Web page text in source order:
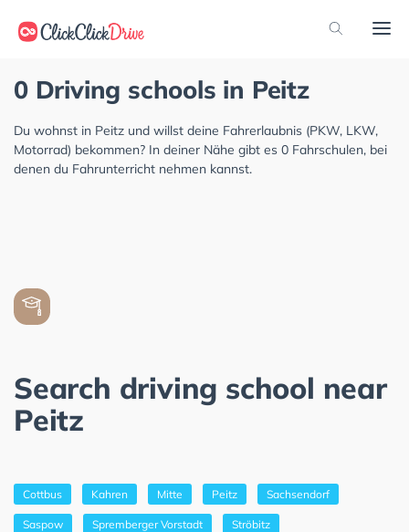
0 Driving schools in Peitz
Du wohnst in Peitz und willst deine Fahrerlaubnis (PKW, LKW,
Motorrad) bekommen? In deiner Nähe gibt es 0 Fahrschulen, bei
denen du Fahrunterricht nehmen kannst.
Search driving school near
Peitz
Cottbus Kahren Mitte Peitz Sachsendorf
Saspow Spremberger Vorstadt Ströbitz